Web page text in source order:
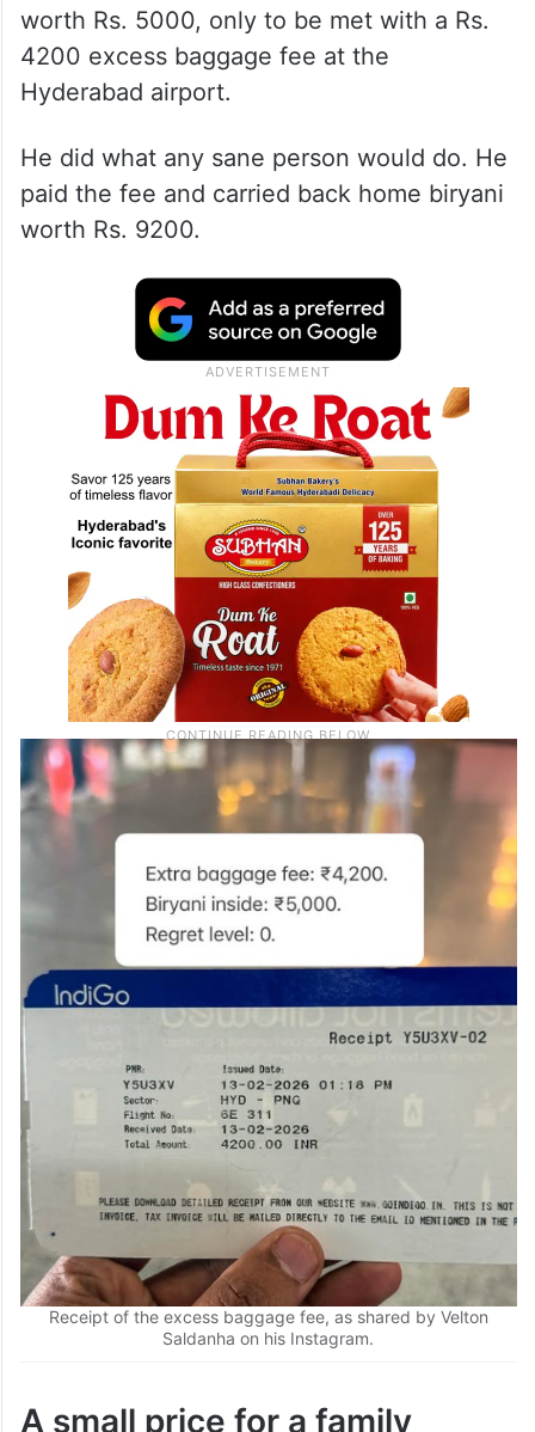
worth Rs. 5000, only to be met with a Rs.
4200 excess baggage fee at the
Hyderabad airport.
He did what any sane person would do. He
paid the fee and carried back home biryani
worth Rs. 9200.
Receipt of the excess baggage fee, as shared by Velton
Saldanha on his Instagram.
A small price for a family